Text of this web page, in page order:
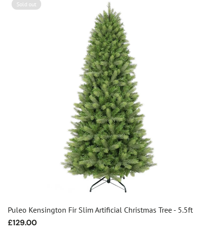
Sold out
Puleo Kensington Fir Slim Artificial Christmas Tree - 5.5ft
Regular
£129.00